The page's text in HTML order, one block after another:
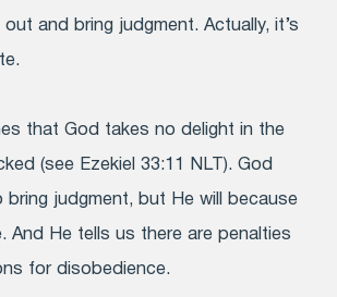
and bring judgment. Actually, it’s
that God takes no delight in the
(see Ezekiel 33:11 NLT). God
bring judgment, but He will because
And He tells us there are penalties
for disobedience.